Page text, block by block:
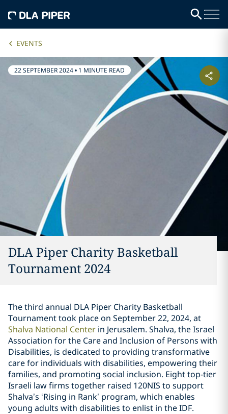
EVENTS
22 SEPTEMBER 2024• 1 MINUTE READ
DLA Piper Charity Basketball
Tournament 2024
The third annual DLA Piper Charity Basketball
Tournament took place on September 22, 2024, at
Shalva National Center in Jerusalem. Shalva, the Israel
Association for the Care and Inclusion of Persons with
Disabilities, is dedicated to providing transformative
care for individuals with disabilities, empowering their
families, and promoting social inclusion. Eight top-tier
Israeli law firms together raised 120NIS to support
Shalva’s ‘Rising in Rank’ program, which enables
young adults with disabilities to enlist in the IDF.